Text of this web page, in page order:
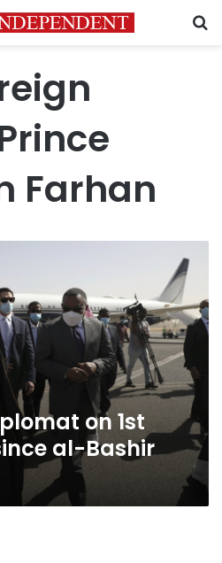
Farhan
on 1st
al-Bashir